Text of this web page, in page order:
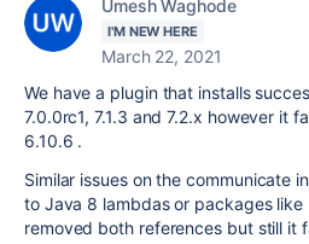
Umesh Waghode
I'M NEW HERE
March 22, 2021
We have a plugin that installs
7.0.0rc1, 7.1.3 and 7.2.x however it
6.10.6 .
Similar issues on the communicate
to Java 8 lambdas or packages
removed both references but still it